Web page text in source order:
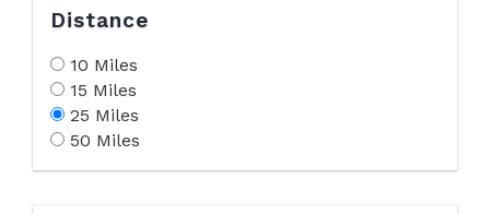
Distance
10 Miles
15 Miles
25 Miles
50 Miles